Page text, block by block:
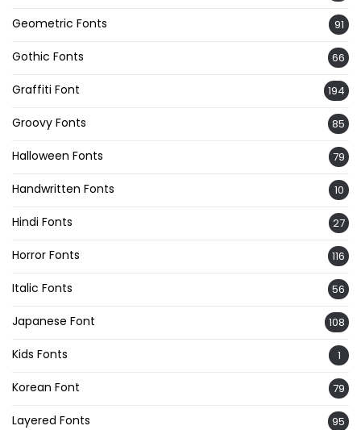
Geometric Fonts 91
Gothic Fonts 66
Graffiti Font 194
Groovy Fonts 85
Halloween Fonts 79
Handwritten Fonts 10
Hindi Fonts 27
Horror Fonts 116
Italic Fonts 56
Japanese Font 108
Kids Fonts 1
Korean Font 79
Layered Fonts 95